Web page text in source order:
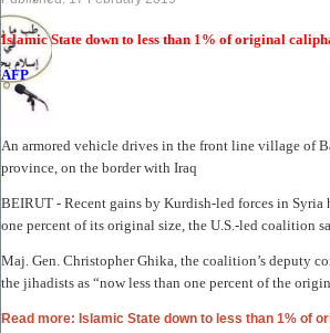
Islamic State down to less than 1% of original
AFP
An armored vehicle drives in the front line village of
province, on the border with Iraq
BEIRUT - Recent gains by Kurdish-led forces in Syria
one percent of its original size, the U.S.-led coalition
Maj. Gen. Christopher Ghika, the coalition’s deputy
the jihadists as “now less than one percent of the
Read more: Islamic State down to less than 1% of